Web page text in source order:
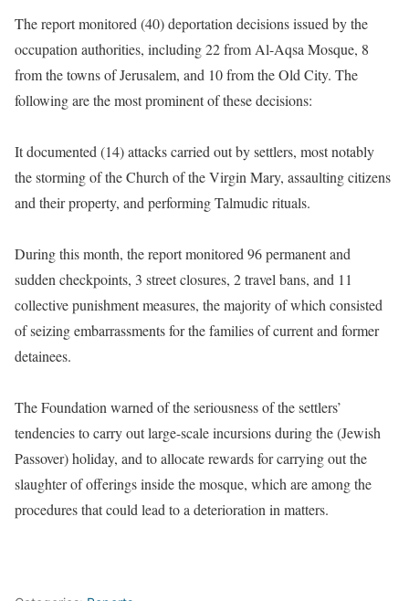
The report monitored (40) deportation decisions issued by the
occupation authorities, including 22 from Al-Aqsa Mosque, 8
from the towns of Jerusalem, and 10 from the Old City. The
following are the most prominent of these decisions:
It documented (14) attacks carried out by settlers, most notably
the storming of the Church of the Virgin Mary, assaulting citizens
and their property, and performing Talmudic rituals.
During this month, the report monitored 96 permanent and
sudden checkpoints, 3 street closures, 2 travel bans, and 11
collective punishment measures, the majority of which consisted
of seizing embarrassments for the families of current and former
detainees.
The Foundation warned of the seriousness of the settlers’
tendencies to carry out large-scale incursions during the (Jewish
Passover) holiday, and to allocate rewards for carrying out the
slaughter of offerings inside the mosque, which are among the
procedures that could lead to a deterioration in matters.